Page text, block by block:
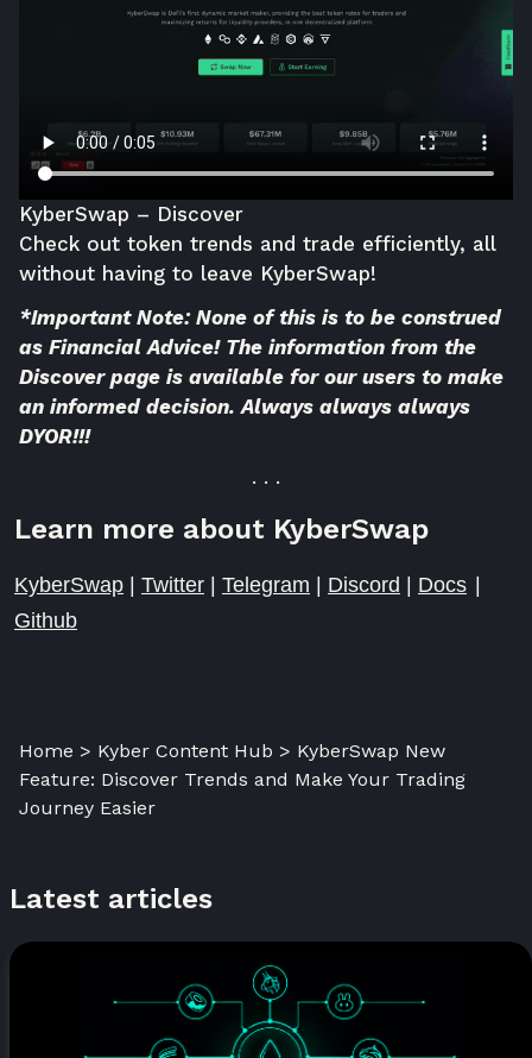
KyberSwap – Discover
Check out token trends and trade efficiently, all
without having to leave KyberSwap!
*Important Note: None of this is to be construed
as Financial Advice! The information from the
Discover page is available for our users to make
an informed decision. Always always always
DYOR!!!
. . .
Learn more about KyberSwap
KyberSwap Twitter Telegram Discord Docs
Github
Home > Kyber Content Hub > KyberSwap New
Feature: Discover Trends and Make Your Trading
Journey Easier
Latest articles